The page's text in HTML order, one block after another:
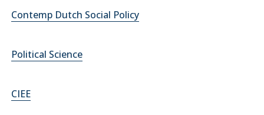
Contemp Dutch Social Policy
Political Science
CIEE